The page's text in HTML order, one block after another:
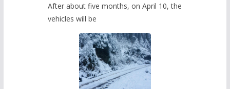
administration has prepared the
timetable.
After about five months, on April 10, the
vehicles will be